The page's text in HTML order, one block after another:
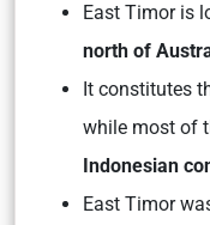
East Timor is
north of
It constitutes
while most of
Indonesian
East Timor